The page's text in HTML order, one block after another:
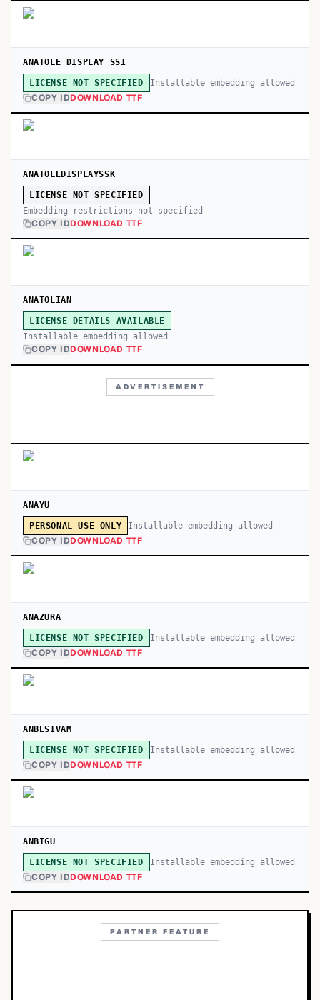
ANATOLE DISPLAY SSI
LICENSE NOT SPECIFIED Installable embedding allowed
COPY IDDOWNLOAD TTF
ANATOLEDISPLAYSSK
LICENSE NOT SPECIFIED
Embedding restrictions not specified
COPY IDDOWNLOAD TTF
ANATOLIAN
LICENSE DETAILS AVAILABLE
Installable embedding allowed
COPY IDDOWNLOAD TTF
ADVERTISEMENT
ANAYU
PERSONAL USE ONLY Installable embedding allowed
COPY IDDOWNLOAD TTF
ANAZURA
LICENSE NOT SPECIFIED Installable embedding allowed
COPY IDDOWNLOAD TTF
ANBESIVAM
LICENSE NOT SPECIFIED Installable embedding allowed
COPY IDDOWNLOAD TTF
ANBIGU
LICENSE NOT SPECIFIED Installable embedding allowed
COPY IDDOWNLOAD TTF
PARTNER FEATURE